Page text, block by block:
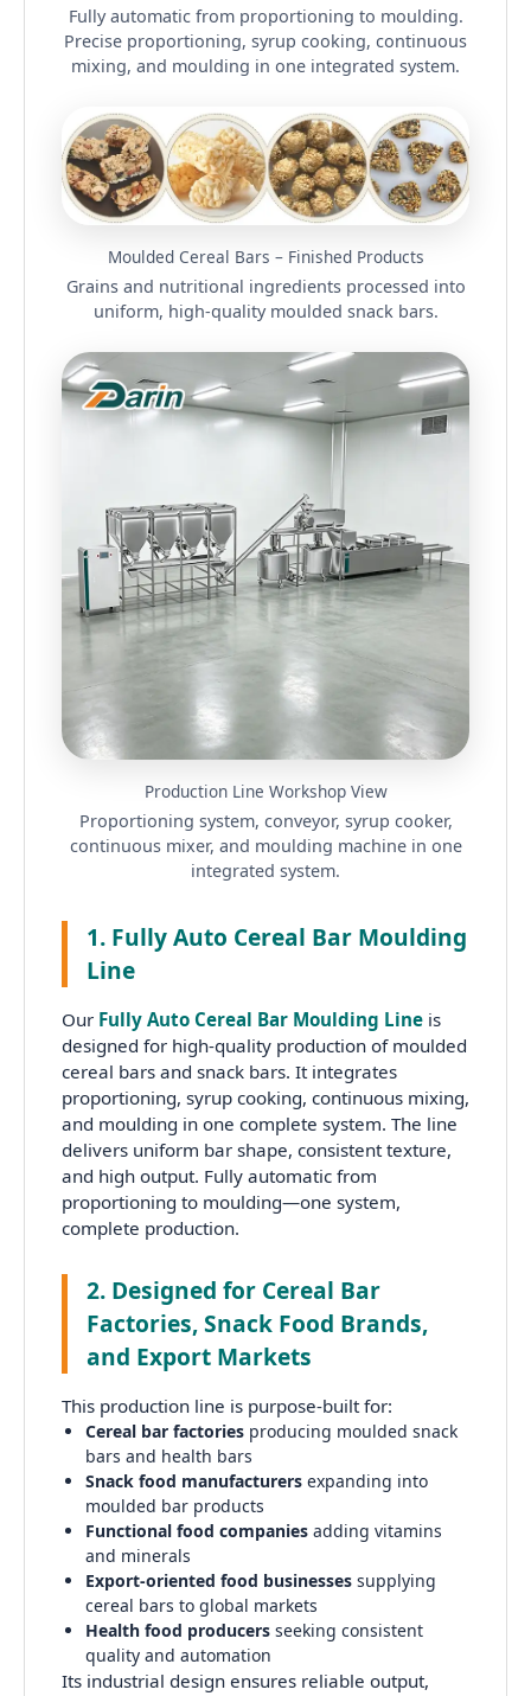
Fully automatic from proportioning to moulding.
Precise proportioning, syrup cooking, continuous
mixing, and moulding in one integrated system.
Moulded Cereal Bars – Finished Products
Grains and nutritional ingredients processed into
uniform, high-quality moulded snack bars.
Production Line Workshop View
Proportioning system, conveyor, syrup cooker,
continuous mixer, and moulding machine in one
integrated system.
1. Fully Auto Cereal Bar Moulding
Line
Our Fully Auto Cereal Bar Moulding Line is
designed for high-quality production of moulded
cereal bars and snack bars. It integrates
proportioning, syrup cooking, continuous mixing,
and moulding in one complete system. The line
delivers uniform bar shape, consistent texture,
and high output. Fully automatic from
proportioning to moulding—one system,
complete production.
2. Designed for Cereal Bar
Factories, Snack Food Brands,
and Export Markets
This production line is purpose-built for:
Cereal bar factories producing moulded snack
bars and health bars
Snack food manufacturers expanding into
moulded bar products
Functional food companies adding vitamins
and minerals
Export-oriented food businesses supplying
cereal bars to global markets
Health food producers seeking consistent
quality and automation
Its industrial design ensures reliable output,